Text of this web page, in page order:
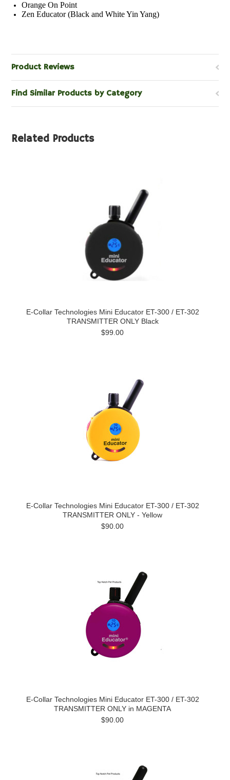
Orange On Point
Zen Educator (Black and White Yin Yang)
Product Reviews
Find Similar Products by Category
Related Products
E-Collar Technologies Mini Educator ET-300 / ET-302
TRANSMITTER ONLY Black
$99.00
E-Collar Technologies Mini Educator ET-300 / ET-302
TRANSMITTER ONLY - Yellow
$90.00
E-Collar Technologies Mini Educator ET-300 / ET-302
TRANSMITTER ONLY in MAGENTA
$90.00